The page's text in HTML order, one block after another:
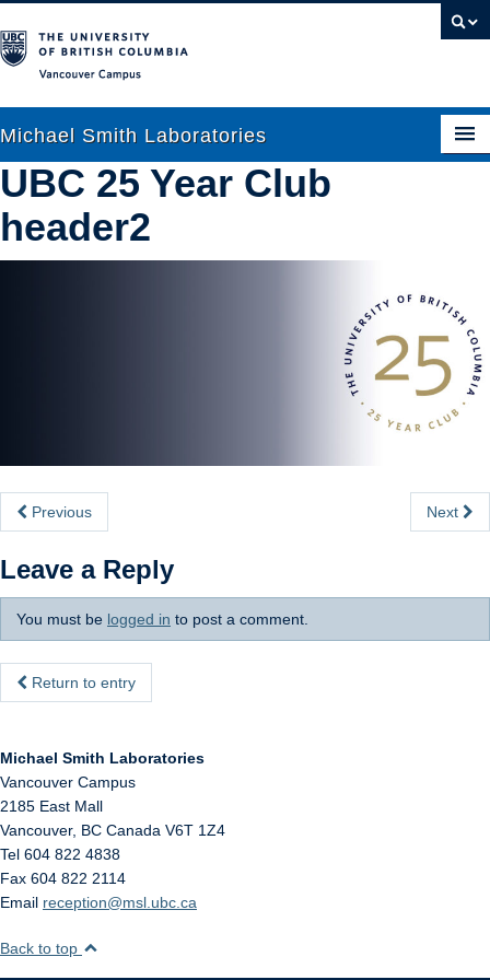
Michael Smith Laboratories
About Us
Internal
UBC 25 Year Club
header2
Previous Next
Leave a Reply
You must be logged in to post a comment.
Return to entry
Michael Smith Laboratories
Vancouver Campus
2185 East Mall
Vancouver, BC Canada V6T 1Z4
Tel 604 822 4838
Fax 604 822 2114
Email reception@msl.ubc.ca
Back to top